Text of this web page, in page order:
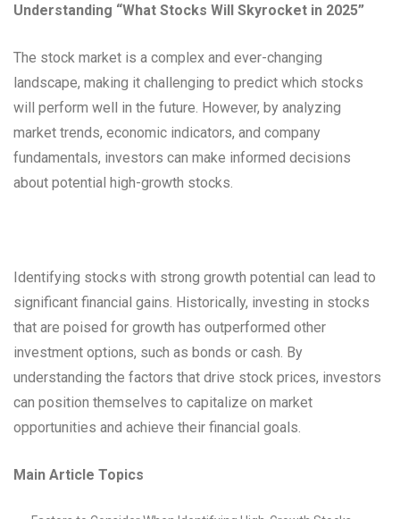
Understanding “What Stocks Will Skyrocket in 2025”
The stock market is a complex and ever-changing
landscape, making it challenging to predict which stocks
will perform well in the future. However, by analyzing
market trends, economic indicators, and company
fundamentals, investors can make informed decisions
about potential high-growth stocks.
Identifying stocks with strong growth potential can lead to
significant financial gains. Historically, investing in stocks
that are poised for growth has outperformed other
investment options, such as bonds or cash. By
understanding the factors that drive stock prices, investors
can position themselves to capitalize on market
opportunities and achieve their financial goals.
Main Article Topics